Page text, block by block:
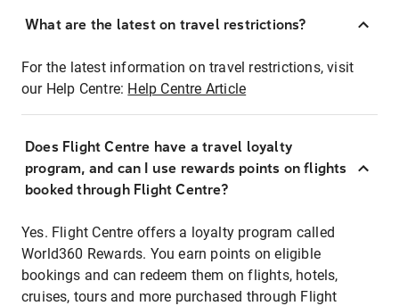
What are the latest on travel restrictions?
For the latest information on travel restrictions, visit
our Help Centre: Help Centre Article
Does Flight Centre have a travel loyalty
program, and can I use rewards points on flights
booked through Flight Centre?
Yes. Flight Centre offers a loyalty program called
World360 Rewards. You earn points on eligible
bookings and can redeem them on flights, hotels,
cruises, tours and more purchased through Flight